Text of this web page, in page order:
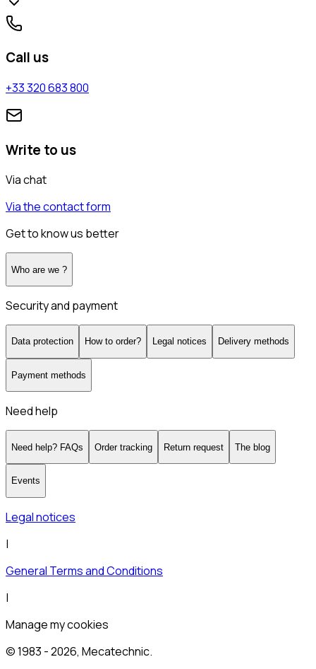
Call us
+33 320 683 800
Write to us
Via chat
Via the contact form
Get to know us better
Who are we ?
Security and payment
Data protection How to order? Legal notices Delivery methods
Payment methods
Need help
Need help? FAQs Order tracking Return request The blog
Events
Legal notices
|
General Terms and Conditions
|
Manage my cookies
© 1983 -2026, Mecatechnic.